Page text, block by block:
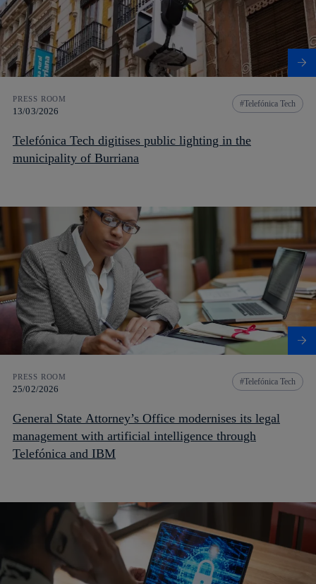
PRESS ROOM
13/03/2026
Telefónica Tech
Telefónica Tech digitises public lighting in the
municipality of Burriana
PRESS ROOM
25/02/2026
Telefónica Tech
General State Attorney’s Office modernises its legal
management with artificial intelligence through
Telefónica and IBM